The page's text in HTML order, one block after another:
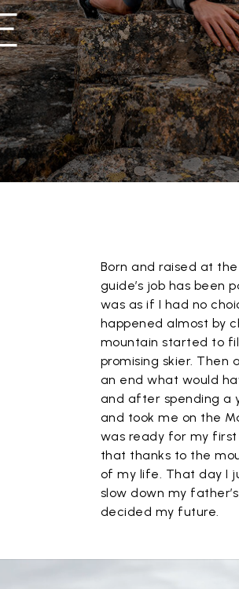
Born and raised at
guide’s job has been
was as if I had no
happened almost by
mountain started to
promising skier. Then
an end what would
and after spending a
and took me on the
was ready for my first
that thanks to the
of my life. That day I
slow down my
decided my future.